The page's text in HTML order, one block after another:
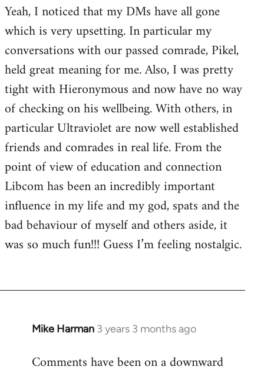
Yeah, I noticed that my DMs have all gone
which is very upsetting. In particular my
conversations with our passed comrade, Pikel,
held great meaning for me. Also, I was pretty
tight with Hieronymous and now have no way
of checking on his wellbeing. With others, in
particular Ultraviolet are now well established
friends and comrades in real life. From the
point of view of education and connection
Libcom has been an incredibly important
influence in my life and my god, spats and the
bad behaviour of myself and others aside, it
was so much fun!!! Guess I’m feeling nostalgic.
Mike Harman 3 years 3 months ago
Comments have been on a downward